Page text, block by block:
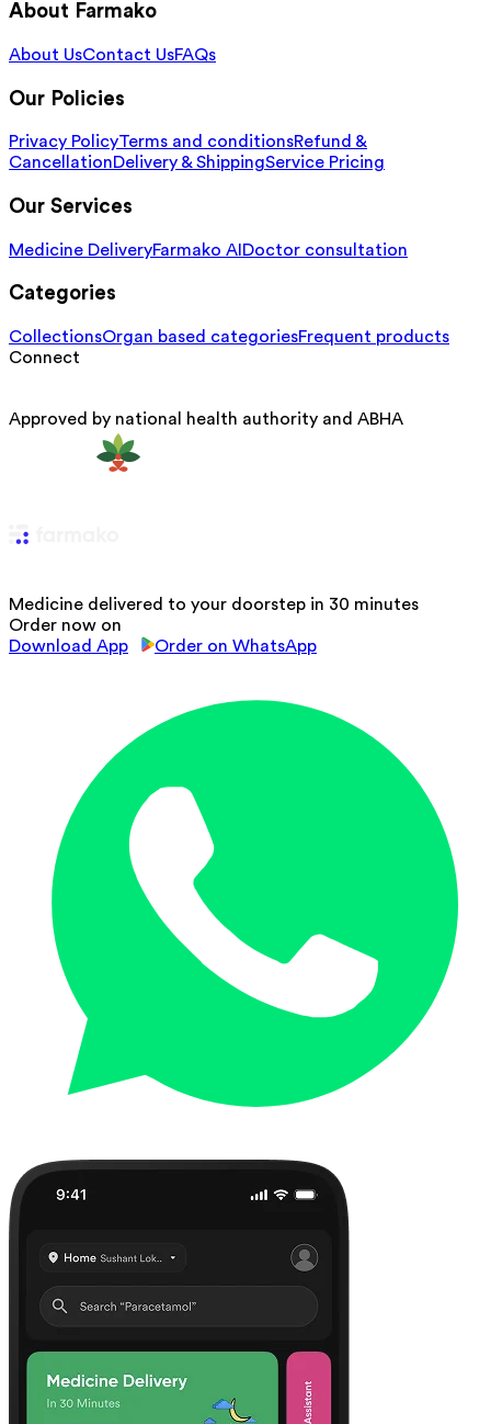
About Farmako
About UsContact UsFAQs
Our Policies
Privacy PolicyTerms and conditionsRefund &
CancellationDelivery & ShippingService Pricing
Our Services
Medicine DeliveryFarmako AI Doctor consultation
Categories
CollectionsOrgan based categoriesFrequent products
Connect
Approved by national health authority and ABHA
Medicine delivered to your doorstep in 30 minutes
Order now on
Download App
Order on WhatsApp